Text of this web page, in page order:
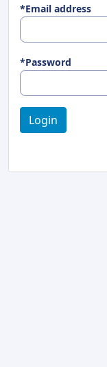
*Email address
*Password
Login